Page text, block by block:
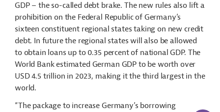
GDP – the so-called debt brake. The new rules also lift a
prohibition on the Federal Republic of Germany’s
sixteen constituent regional states taking on new credit
debt. In future the regional states will also be allowed
to obtain loans up to 0.35 percent of national GDP. The
World Bank estimated German GDP to be worth over
USD 4.5 trillion in 2023, making it the third largest in the
world.
“The package to increase Germany’s borrowing
AI-